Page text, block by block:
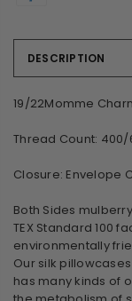
DESCRIPTION
19/22Momme
Thread Count: 400/
Closure: Envelope
Both Sides
TEX Standard 100
environmentally
Our silk
has many kinds of